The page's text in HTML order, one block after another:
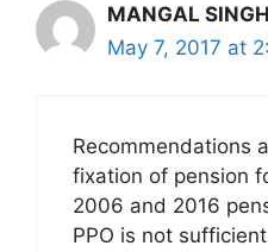
MANGAL SINGH
May 7, 2017 at
Recommendations
fixation of pension
2006 and 2016
PPO is not